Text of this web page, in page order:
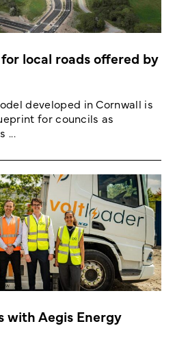
local roads offered by
developed in Cornwall is
for councils as
...
with Aegis Energy